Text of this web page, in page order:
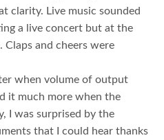
clarity. Live music sounded
a live concert but at the
and cheers were
when volume of output
it much more when the
I was surprised by the
that I could hear thanks